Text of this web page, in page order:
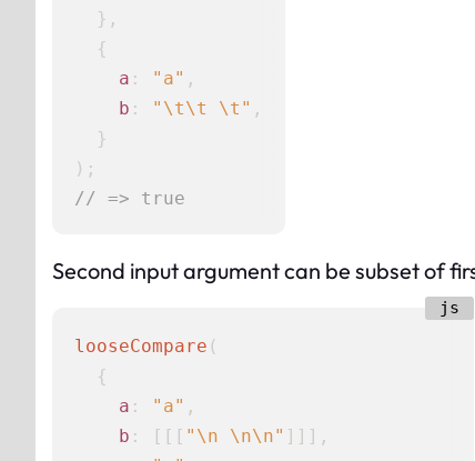
  },
  {
a : "a" ,
b : "\t\t \t" ,
  }
// => true
Second input argument can be subset of
looseCompare (
  {
a : "a" ,
b : [[[ "\n \n\n" ]]],